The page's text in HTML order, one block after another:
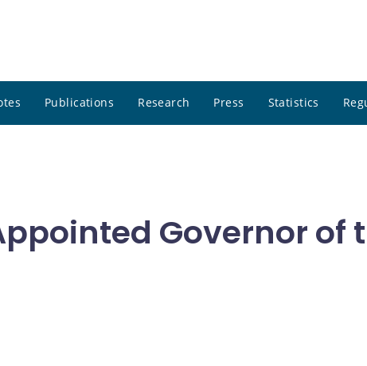
Publications Research Press Statistics
Governor of